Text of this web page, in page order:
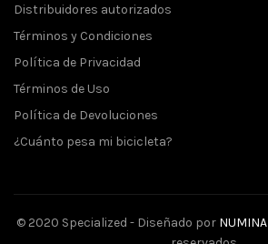
Distribuidores autorizados
Términos y Condiciones
Política de Privacidad
Términos de Uso
Política de Devoluciones
¿Cuánto pesa mi bicicleta?
© 2020 Specialized - Diseñado por NUMINA